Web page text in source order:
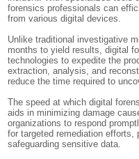
forensics professionals can
from various digital devices.
Unlike traditional investigative
months to yield results, digital
technologies to expedite the
extraction, analysis, and
reduce the time required to
The speed at which digital
aids in minimizing damage
organizations to respond
for targeted remediation efforts,
safeguarding sensitive data.